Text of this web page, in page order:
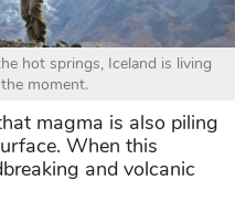
hot springs, Iceland is living
moment.
magma is also piling
When this
and volcanic